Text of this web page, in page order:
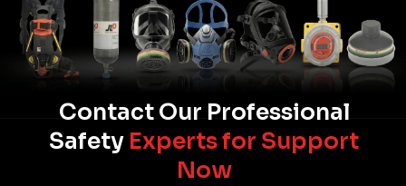
Contact Our Professional
Safety Experts for Support
Now